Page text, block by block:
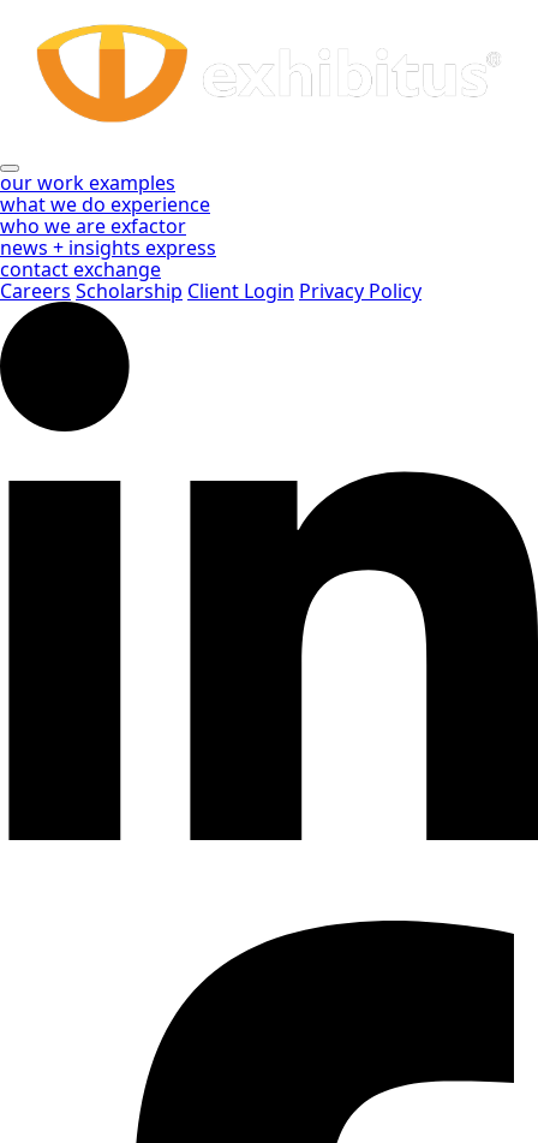
Whitepapers
Archive
2
of
3
-
Exhibitus
Main
Content
our workexamples
what we do experience
who we areexfactor
news + insights express
contactexchange
Careers Scholarship Client Login Privacy Policy